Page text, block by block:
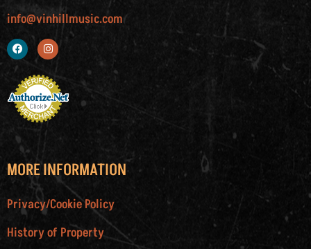
info@vinhillmusic.com
MORE INFORMATION
Privacy/Cookie Policy
History of Property